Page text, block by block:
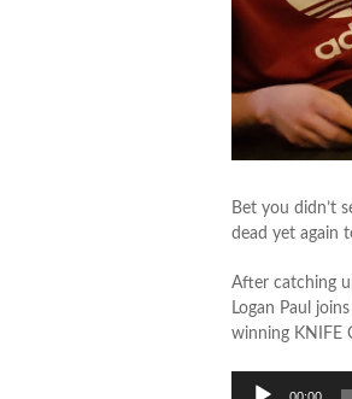
Bet you didn’t
dead yet again
After catching
Logan Paul
winning KNIFE
Audio